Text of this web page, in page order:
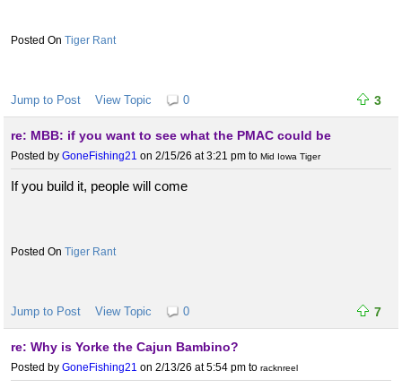
Tiger Rant
Jump to Post View Topic 0 3
re: MBB: if you want to see what the PMAC could be
Posted by GoneFishing21 on 2/15/26 at 3:21 pm to Mid Iowa Tiger
If you build it, people will come
Tiger Rant
Jump to Post View Topic 0 7
re: Why is Yorke the Cajun Bambino?
Posted by GoneFishing21 on 2/13/26 at 5:54 pm to racknreel